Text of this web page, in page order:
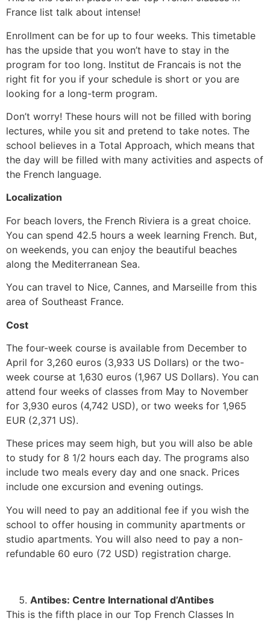
France list talk about intense!
Enrollment can be for up to four weeks. This timetable
has the upside that you won’t have to stay in the
program for too long. Institut de Francais is not the
right fit for you if your schedule is short or you are
looking for a long-term program.
Don’t worry! These hours will not be filled with boring
lectures, while you sit and pretend to take notes. The
school believes in a Total Approach, which means that
the day will be filled with many activities and aspects of
the French language.
Localization
For beach lovers, the French Riviera is a great choice.
You can spend 42.5 hours a week learning French. But,
on weekends, you can enjoy the beautiful beaches
along the Mediterranean Sea.
You can travel to Nice, Cannes, and Marseille from this
area of Southeast France.
Cost
The four-week course is available from December to
April for 3,260 euros (3,933 US Dollars) or the two-
week course at 1,630 euros (1,967 US Dollars). You can
attend four weeks of classes from May to November
for 3,930 euros (4,742 USD), or two weeks for 1,965
EUR (2,371 US).
These prices may seem high, but you will also be able
to study for 8 1/2 hours each day. The programs also
include two meals every day and one snack. Prices
include one excursion and evening outings.
You will need to pay an additional fee if you wish the
school to offer housing in community apartments or
studio apartments. You will also need to pay a non-
refundable 60 euro (72 USD) registration charge.
Antibes: Centre International d’Antibes
This is the fifth place in our Top French Classes In